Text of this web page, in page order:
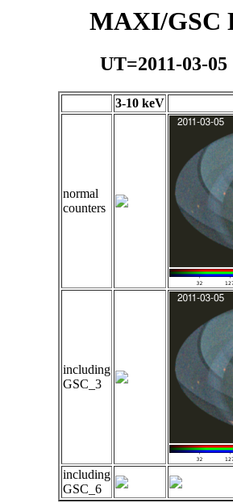
MAXI/GSC
UT=2011-03-
3-10 keV
normal
counters
including
GSC_3
including
GSC_6